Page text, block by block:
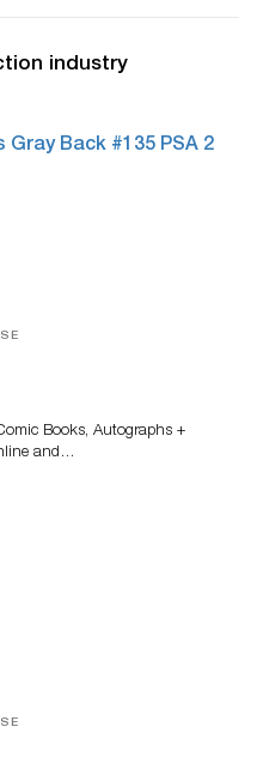
industry
Books, Autographs +
and…